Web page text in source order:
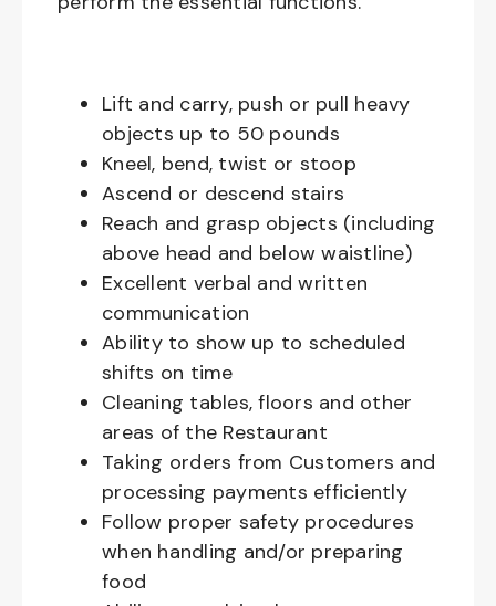
Lift and carry, push or pull heavy
objects up to 50 pounds
Kneel, bend, twist or stoop
Ascend or descend stairs
Reach and grasp objects (including
above head and below waistline)
Excellent verbal and written
communication
Ability to show up to scheduled
shifts on time
Cleaning tables, floors and other
areas of the Restaurant
Taking orders from Customers and
processing payments efficiently
Follow proper safety procedures
when handling and/or preparing
food